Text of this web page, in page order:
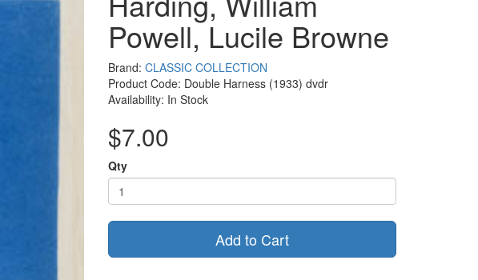
Powell, Lucile Browne
Brand: CLASSIC COLLECTION
Product Code: Double Harness (1933) dvdr
Availability: In Stock
$7.00
Qty
Add to Cart